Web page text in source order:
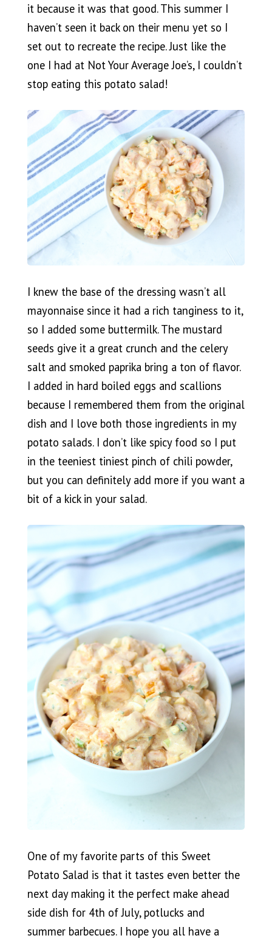
it because it was that good. This summer I
haven’t seen it back on their menu yet so I
set out to recreate the recipe. Just like the
one I had at Not Your Average Joe’s, I couldn’t
stop eating this potato salad!
I knew the base of the dressing wasn’t all
mayonnaise since it had a rich tanginess to it,
so I added some buttermilk. The mustard
seeds give it a great crunch and the celery
salt and smoked paprika bring a ton of flavor.
I added in hard boiled eggs and scallions
because I remembered them from the original
dish and I love both those ingredients in my
potato salads. I don’t like spicy food so I put
in the teeniest tiniest pinch of chili powder,
but you can definitely add more if you want a
bit of a kick in your salad.
One of my favorite parts of this Sweet
Potato Salad is that it tastes even better the
next day making it the perfect make ahead
side dish for 4th of July, potlucks and
summer barbecues. I hope you all have a